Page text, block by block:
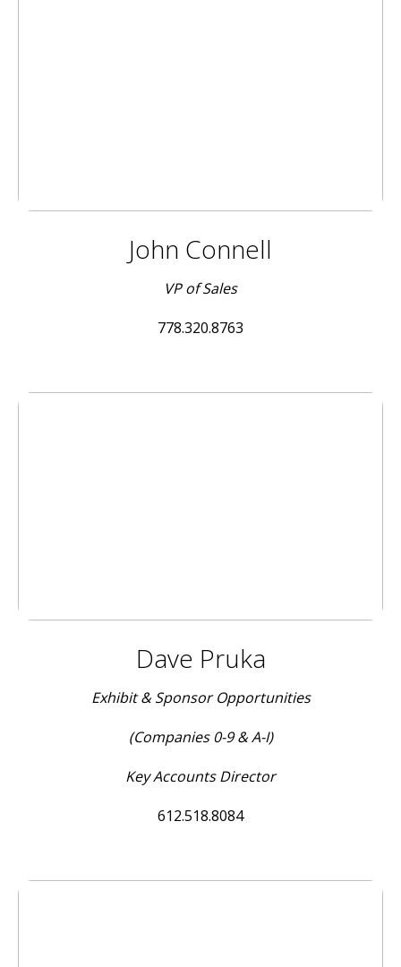
John Connell
VP of Sales
778.320.8763
Dave Pruka
Exhibit & Sponsor Opportunities
(Companies 0-9 & A-I)
Key Accounts Director
612.518.8084